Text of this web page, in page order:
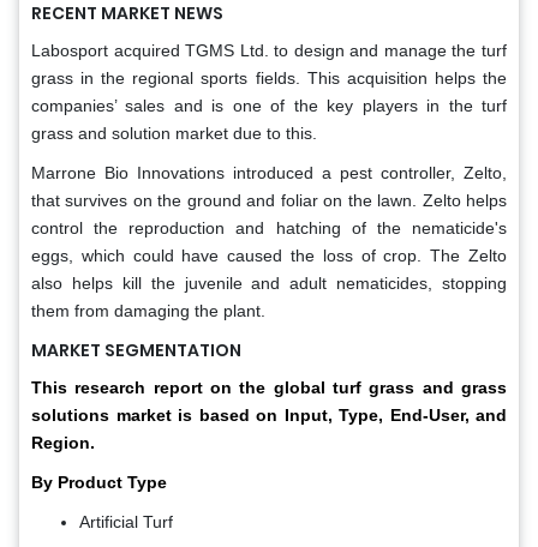
RECENT MARKET NEWS
Labosport acquired TGMS Ltd. to design and manage the turf
grass in the regional sports fields. This acquisition helps the
companies’ sales and is one of the key players in the turf
grass and solution market due to this.
Marrone Bio Innovations introduced a pest controller, Zelto,
that survives on the ground and foliar on the lawn. Zelto helps
control the reproduction and hatching of the nematicide's
eggs, which could have caused the loss of crop. The Zelto
also helps kill the juvenile and adult nematicides, stopping
them from damaging the plant.
MARKET SEGMENTATION
This research report on the global turf grass and grass
solutions market is based on Input, Type, End-User, and
Region.
By Product Type
Artificial Turf